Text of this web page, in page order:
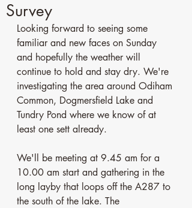
Survey
Looking forward to seeing some
familiar and new faces on Sunday
and hopefully the weather will
continue to hold and stay dry. We're
investigating the area around Odiham
Common, Dogmersfield Lake and
Tundry Pond where we know of at
least one sett already.
We'll be meeting at 9.45 am for a
10.00 am start and gathering in the
long layby that loops off the A287 to
the south of the lake. The